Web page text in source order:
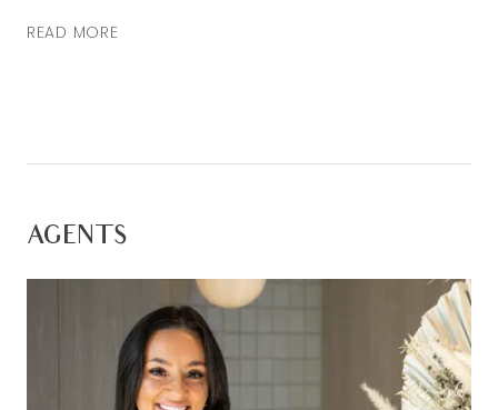
orientation, a generous undercover tiled alfresco
which is perfect for storing additional vehicles,
of amenities on offer in the community, this home
represents a complete family lifestyle ready to be
enjoyed.
Kitchen – 20mm stone benchtops, island bench
with breakfast bar overhang, 900mm integrated
gas cook top with oven & range hood, feature
READ MORE
AGENTS